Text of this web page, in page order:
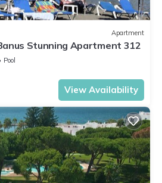
Apartment
Stunning Apartment 312
Pool
View Availability